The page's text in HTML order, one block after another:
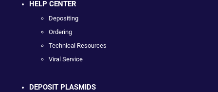
HELP CENTER
Depositing
Ordering
Technical Resources
Viral Service
DEPOSIT PLASMIDS